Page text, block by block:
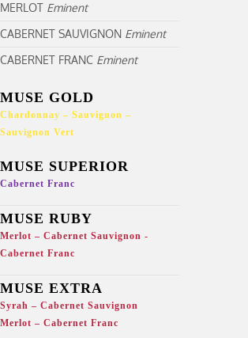
MERLOT Eminent
CABERNET SAUVIGNON Eminent
CABERNET FRANC Eminent
MUSE GOLD
Chardonnay – Sauvignon –
Sauvignon Vert
MUSE SUPERIOR
Cabernet Franc
MUSE RUBY
Merlot – Cabernet Sauvignon -
Cabernet Franc
MUSE EXTRA
Syrah – Cabernet Sauvignon
Merlot – Cabernet Franc